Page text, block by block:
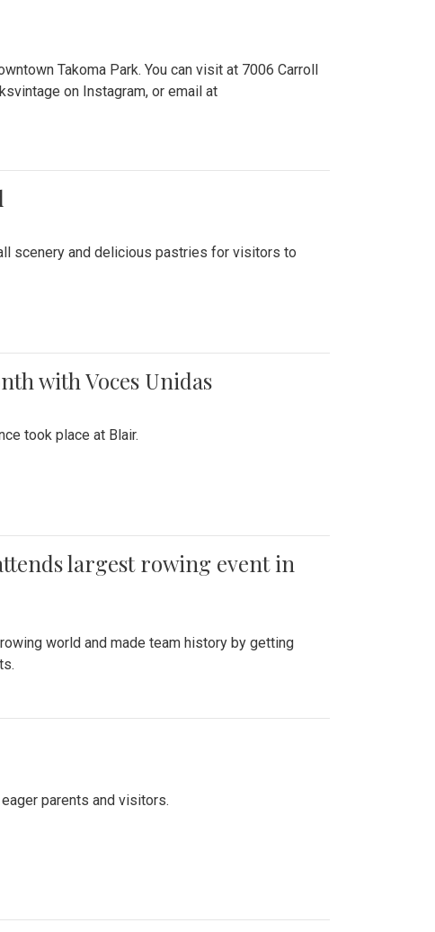
Takoma Park. You can visit at 7006 Carroll
on Instagram, or email at
scenery and delicious pastries for visitors to
with Voces Unidas
took place at Blair.
largest rowing event in
world and made team history by getting
parents and visitors.